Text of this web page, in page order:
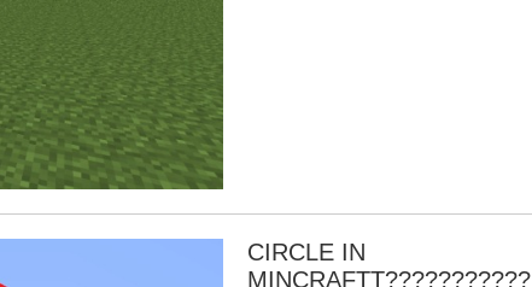
CIRCLE IN
MINCRAFTT???????????